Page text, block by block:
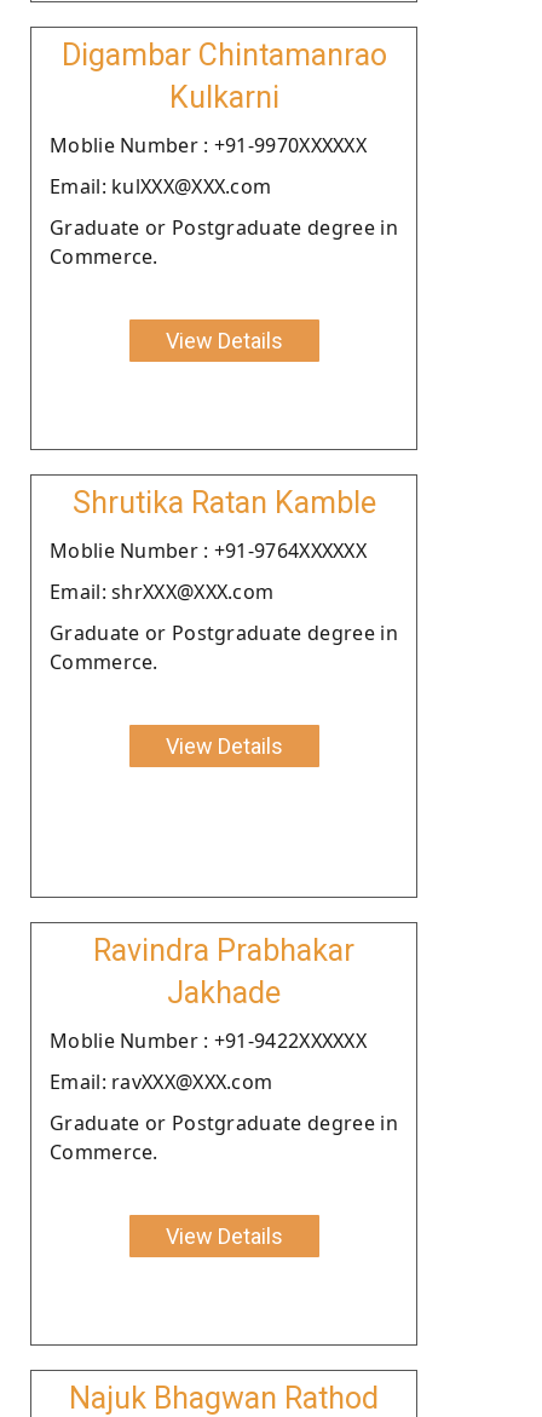
Digambar Chintamanrao
Kulkarni
Moblie Number : +91-9970XXXXXX
Email: kulXXX@XXX.com
Graduate or Postgraduate degree in
Commerce.
View Details
Shrutika Ratan Kamble
Moblie Number : +91-9764XXXXXX
Email: shrXXX@XXX.com
Graduate or Postgraduate degree in
Commerce.
View Details
Ravindra Prabhakar
Jakhade
Moblie Number : +91-9422XXXXXX
Email: ravXXX@XXX.com
Graduate or Postgraduate degree in
Commerce.
View Details
Najuk Bhagwan Rathod